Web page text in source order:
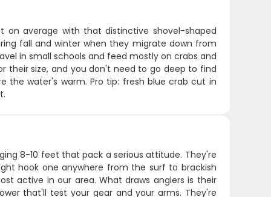
on average with that distinctive shovel-shaped
fall and winter when they migrate down from
in small schools and feed mostly on crabs and
their size, and you don't need to go deep to find
the water's warm. Pro tip: fresh blue crab cut in
8-10 feet that pack a serious attitude. They're
hook one anywhere from the surf to brackish
active in our area. What draws anglers is their
that'll test your gear and your arms. They're